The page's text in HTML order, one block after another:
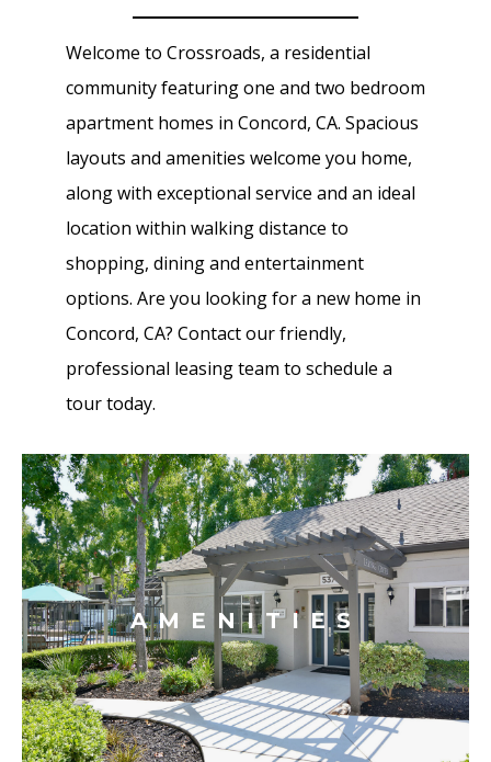
Welcome to Crossroads, a residential
community featuring one and two bedroom
apartment homes in Concord, CA. Spacious
layouts and amenities welcome you home,
along with exceptional service and an ideal
location within walking distance to
shopping, dining and entertainment
options. Are you looking for a new home in
Concord, CA? Contact our friendly,
professional leasing team to schedule a
tour today.
AMENITIES